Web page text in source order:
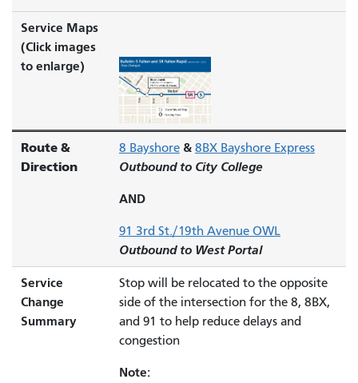
Service Maps
(Click images
to enlarge)
Route &
Direction
8 Bayshore& 8BX Bayshore Express
Outbound to City College
AND
91 3rd St./19th Avenue OWL
Outbound to West Portal
Service
Change
Summary
Stop will be relocated to the opposite
side of the intersection for the 8, 8BX,
and 91 to help reduce delays and
congestion
Note: